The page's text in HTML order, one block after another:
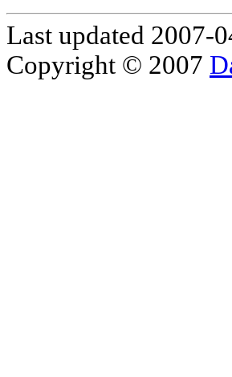
Last updated 2007-
Copyright © 2007